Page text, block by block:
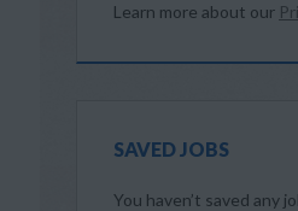
Learn more about our
SAVED JOBS
You haven’t saved any